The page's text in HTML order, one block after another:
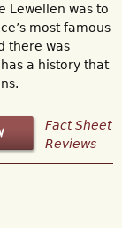
Lewellen was to
most famous
there was
a history that
Fact Sheet
Reviews